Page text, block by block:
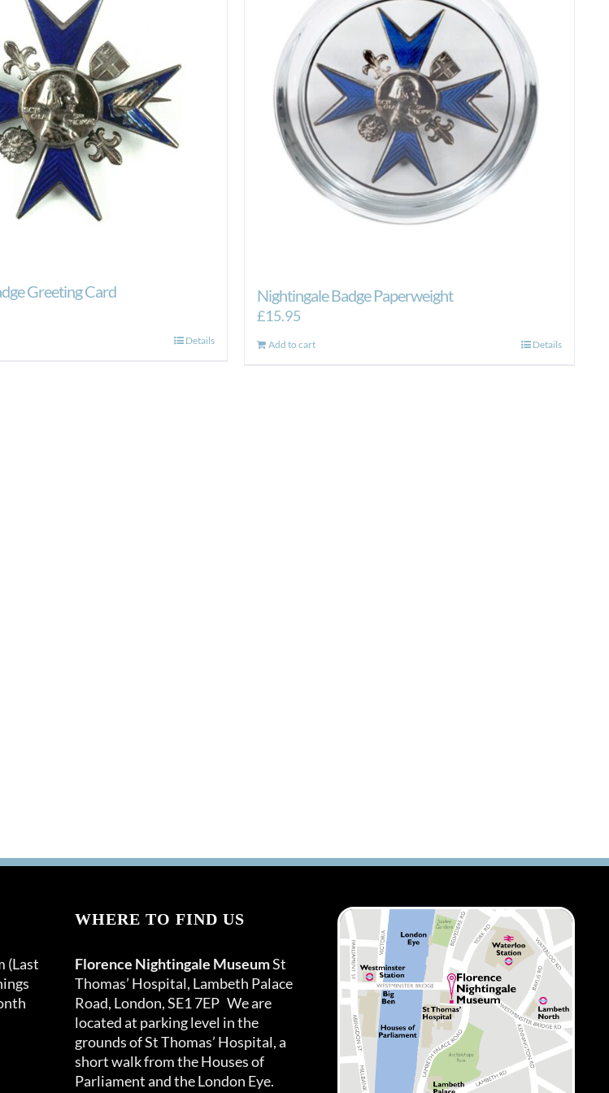
Greeting Card
Details
Nightingale Badge Paperweight
£15.95
Add to cart Details
(Last
WHERE TO FIND US
Florence Nightingale MuseumSt
Thomas’ Hospital, Lambeth Palace
Road, London, SE1 7EP We are
located at parking level in the
grounds of St Thomas’ Hospital, a
short walk from the Houses of
Parliament and the London Eye.